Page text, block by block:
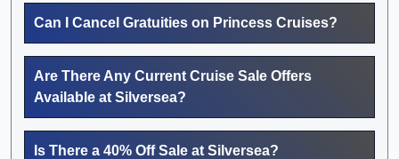
Can I Cancel Gratuities on Princess Cruises?
Are There Any Current Cruise Sale Offers
Available at Silversea?
Is There a 40% Off Sale at Silversea?